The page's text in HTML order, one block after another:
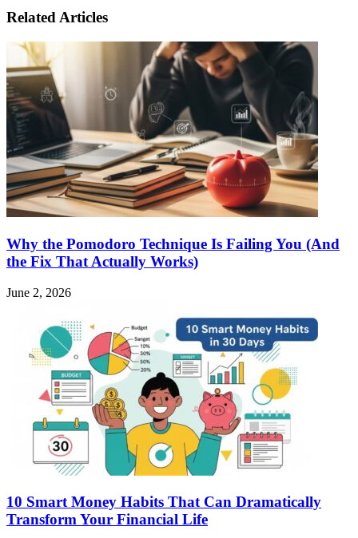
Related Articles
Why the Pomodoro Technique Is Failing You (And
the Fix That Actually Works)
June 2, 2026
10 Smart Money Habits That Can Dramatically
Transform Your Financial Life